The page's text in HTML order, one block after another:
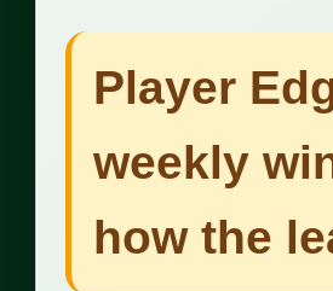
Player
weekly
how the